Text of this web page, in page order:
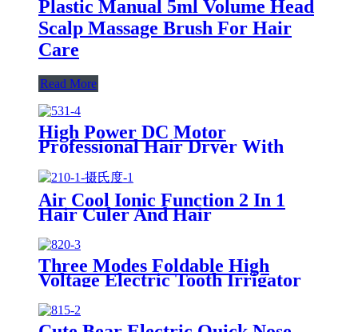
Plastic Manual 5ml Volume Head
Scalp Massage Brush For Hair
Care
Read More
High Power DC Motor
Professional Hair Dryer With
Over Heating Protect
Air Cool Ionic Function 2 In 1
Hair Culer And Hair
Three Modes Foldable High
Voltage Electric Tooth Irrigator
for Personal Use